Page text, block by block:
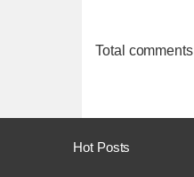
Total comments
Hot Posts